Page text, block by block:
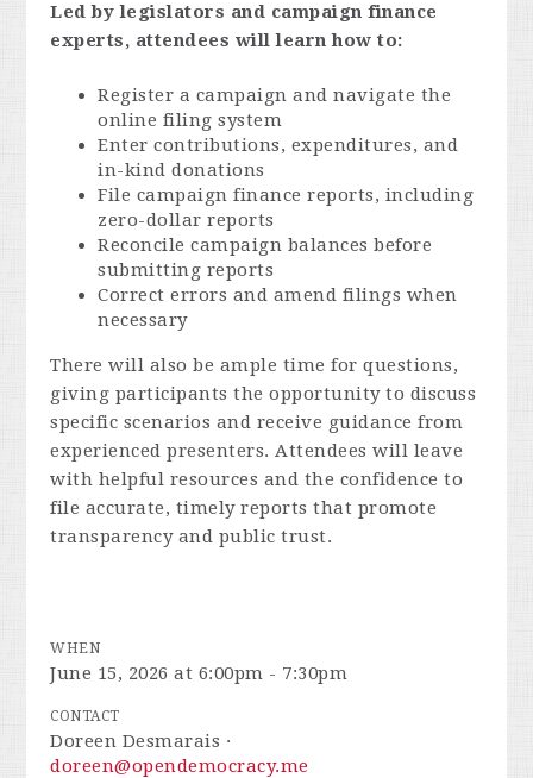
Led by legislators and campaign finance
experts, attendees will learn how to:
Register a campaign and navigate the
online filing system
Enter contributions, expenditures, and
in-kind donations
File campaign finance reports, including
zero-dollar reports
Reconcile campaign balances before
submitting reports
Correct errors and amend filings when
necessary
There will also be ample time for questions,
giving participants the opportunity to discuss
specific scenarios and receive guidance from
experienced presenters. Attendees will leave
with helpful resources and the confidence to
file accurate, timely reports that promote
transparency and public trust.
WHEN
June 15, 2026 at 6:00pm - 7:30pm
CONTACT
Doreen Desmarais ·
doreen@opendemocracy.me